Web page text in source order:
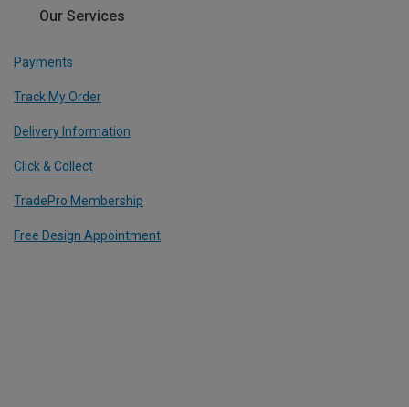
Our Services
Payments
Track My Order
Delivery Information
Click & Collect
TradePro Membership
Free Design Appointment